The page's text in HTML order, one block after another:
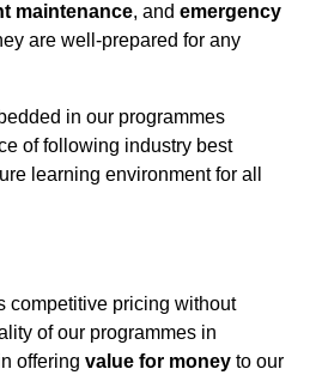
maintenance, and emergency
are well-prepared for any
in our programmes
of following industry best
learning environment for all
competitive pricing without
of our programmes in
offering value for money to our